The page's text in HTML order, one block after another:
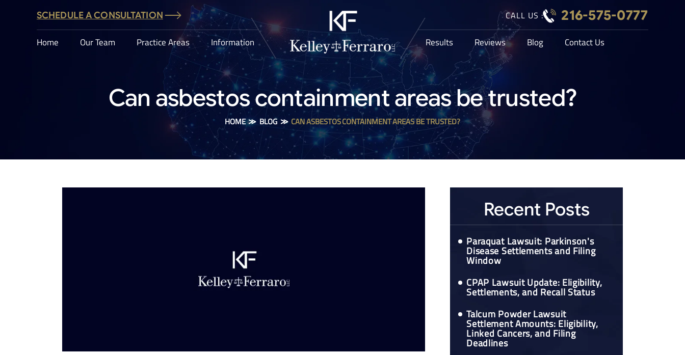
SCHEDULE A CONSULTATION CALL US : 216-575-0777
Home Our Team Practice Areas Information Results Reviews Blog Contact Us
Can asbestos containment areas be trusted?
HOME≫ BLOG≫ CAN ASBESTOS CONTAINMENT AREAS BE TRUSTED?
Recent Posts
Paraquat Lawsuit: Parkinson's
Disease Settlements and Filing
Window
CPAP Lawsuit Update: Eligibility,
Settlements, and Recall Status
Talcum Powder Lawsuit
Settlement Amounts: Eligibility,
Linked Cancers, and Filing
Deadlines